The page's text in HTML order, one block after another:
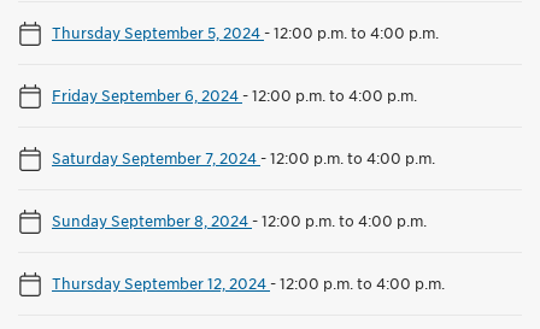
Thursday September 5, 2024-12:00 p.m. to 4:00 p.m.
Friday September 6, 2024-12:00 p.m. to 4:00 p.m.
Saturday September 7, 2024-12:00 p.m. to 4:00 p.m.
Sunday September 8, 2024-12:00 p.m. to 4:00 p.m.
Thursday September 12, 2024-12:00 p.m. to 4:00 p.m.